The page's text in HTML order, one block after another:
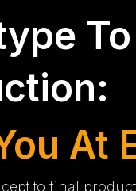
To
At
to final